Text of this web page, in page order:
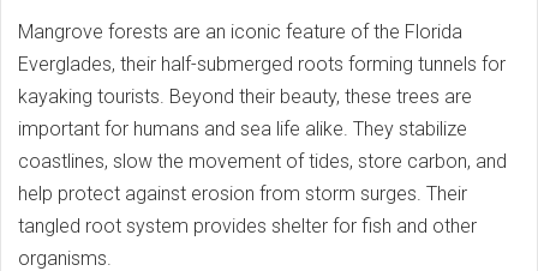
Mangrove forests are an iconic feature of the Florida
Everglades, their half-submerged roots forming tunnels for
kayaking tourists. Beyond their beauty, these trees are
important for humans and sea life alike. They stabilize
coastlines, slow the movement of tides, store carbon, and
help protect against erosion from storm surges. Their
tangled root system provides shelter for fish and other
organisms.